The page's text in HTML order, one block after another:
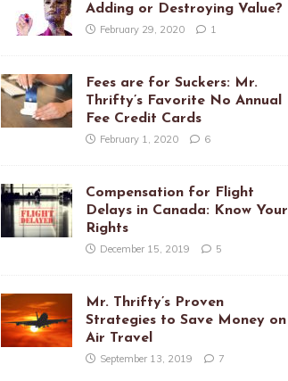
Adding or Destroying Value?
February 29, 2020 1
Fees are for Suckers: Mr.
Thrifty’s Favorite No Annual
Fee Credit Cards
February 1, 2020 6
Compensation for Flight
Delays in Canada: Know Your
Rights
December 15, 2019 5
Mr. Thrifty’s Proven
Strategies to Save Money on
Air Travel
September 13, 2019 7